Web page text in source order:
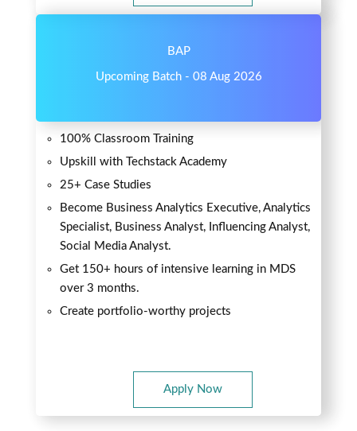
BAP
Upcoming Batch - 08 Aug 2026
100% Classroom Training
Upskill with Techstack Academy
25+ Case Studies
Become Business Analytics Executive, Analytics
Specialist, Business Analyst, Influencing Analyst,
Social Media Analyst.
Get 150+ hours of intensive learning in MDS
over 3 months.
Create portfolio-worthy projects
Apply Now